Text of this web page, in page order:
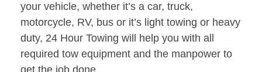
your vehicle, whether it’s a car, truck,
motorcycle, RV, bus or it’s light towing or heavy
duty, 24 Hour Towing will help you with all
required tow equipment and the manpower to